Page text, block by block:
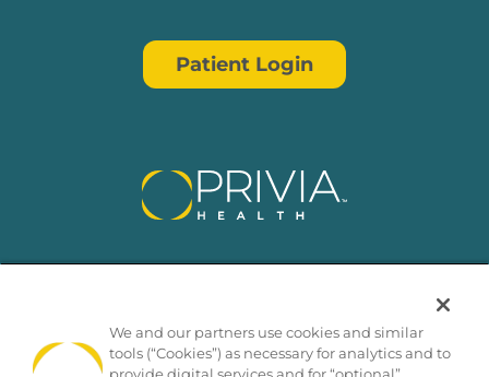
Patient Login
We and our partners use cookies and similar
tools (“Cookies”) as necessary for analytics and to